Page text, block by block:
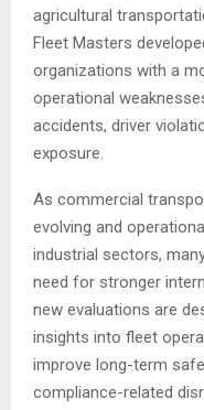
agricultural
Fleet Masters
organizations with a
operational
accidents, driver
exposure.
As commercial
evolving and
industrial sectors,
need for stronger
new evaluations are
insights into fleet
improve long-term
compliance-related